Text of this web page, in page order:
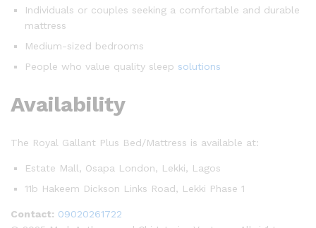
Individuals or couples seeking a comfortable and durable
mattress
Medium-sized bedrooms
People who value quality sleep solutions
Availability
The Royal Gallant Plus Bed/Mattress is available at:
Estate Mall, Osapa London, Lekki, Lagos
11b Hakeem Dickson Links Road, Lekki Phase 1
Contact: 09020261722